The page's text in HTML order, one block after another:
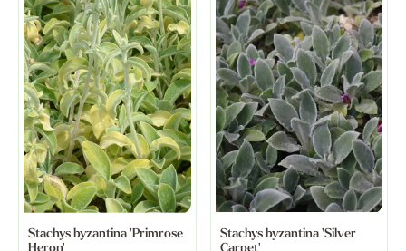
Stachys byzantina 'Primrose
Stachys byzantina 'Silver